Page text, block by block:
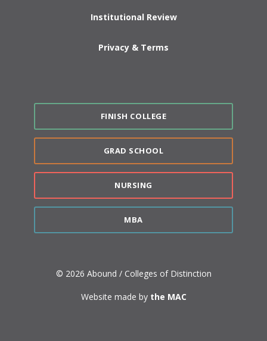
Institutional Review
Privacy & Terms
FINISH COLLEGE
GRAD SCHOOL
NURSING
MBA
© 2026 Abound / Colleges of Distinction
Website made by the MAC